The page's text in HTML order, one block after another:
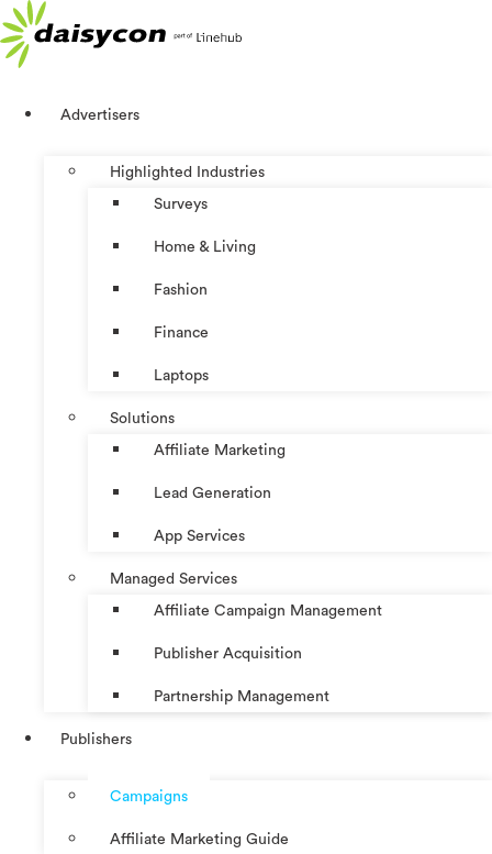
Skip
to
content
Advertisers
Highlighted Industries
Surveys
Home & Living
Fashion
Finance
Laptops
Solutions
Affiliate Marketing
Lead Generation
App Services
Managed Services
Affiliate Campaign Management
Publisher Acquisition
Partnership Management
Publishers
Campaigns
Affiliate Marketing Guide